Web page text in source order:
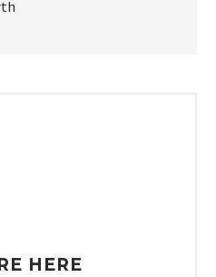
HERE